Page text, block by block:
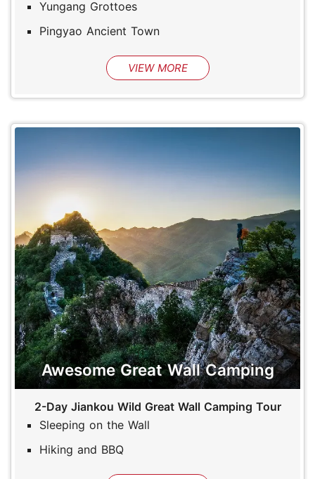
Yungang Grottoes
Pingyao Ancient Town
VIEW MORE
Awesome Great Wall Camping
2-Day Jiankou Wild Great Wall Camping Tour
Sleeping on the Wall
Hiking and BBQ